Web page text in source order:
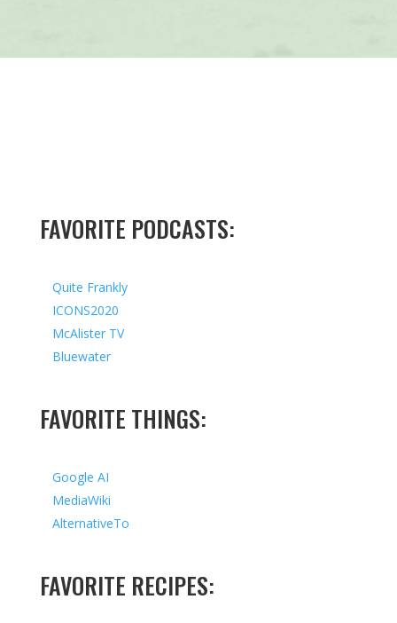
FAVORITE PODCASTS:
Quite Frankly
ICONS2020
McAlister TV
Bluewater
FAVORITE THINGS:
Google AI
MediaWiki
AlternativeTo
FAVORITE RECIPES: